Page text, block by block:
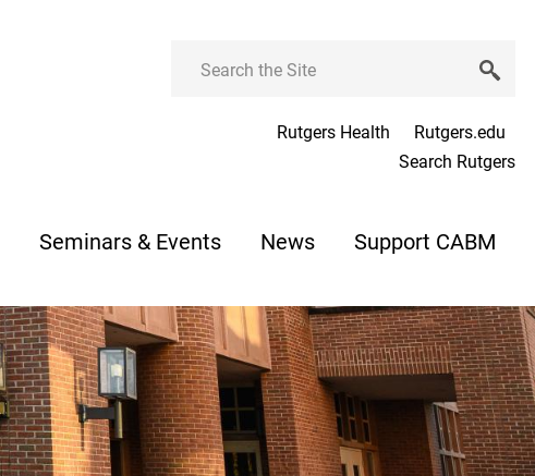
Rutgers Health
Rutgers.edu
Search Rutgers
Seminars & Events News Support CABM